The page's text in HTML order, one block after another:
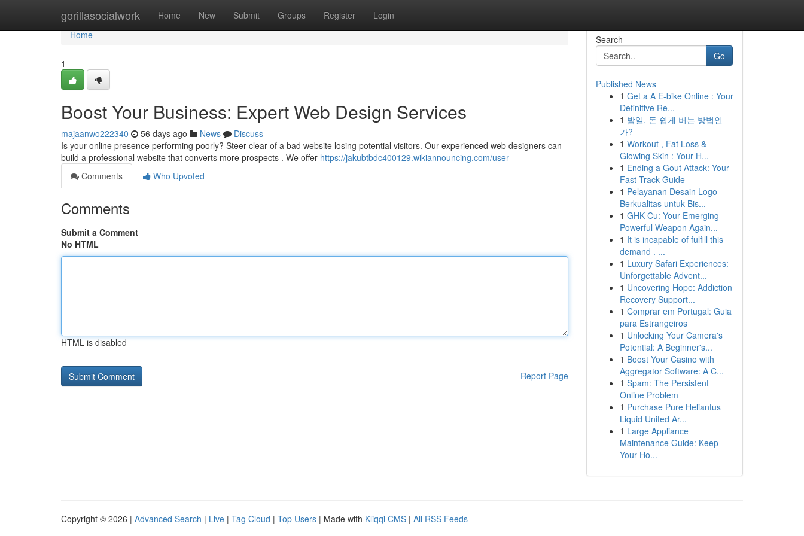
gorillasocialwork Home New Submit Groups Register Login
Home
Home
1
Boost Your Business: Expert Web Design Services
majaanwo222340 56 days ago News
Discuss
Is your online presence performing poorly? Steer clear of a bad website losing potential visitors. Our experienced web designers can
build a professional website that converts more prospects . We offer https://jakubtbdc400129.wikiannouncing.com/user
Comments
Who Upvoted
Comments
Submit a Comment
No HTML
HTML is disabled
Report Page
Search
Go
Published News
1 Get a A E-bike Online : Your
Definitive Re...
1 밤일, 돈 쉽게 버는 방법인
가?
1 Workout , Fat Loss &
Glowing Skin : Your H...
1 Ending a Gout Attack: Your
Fast-Track Guide
1 Pelayanan Desain Logo
Berkualitas untuk Bis...
1 GHK-Cu: Your Emerging
Powerful Weapon Again...
1 It is incapable of fulfill this
demand . ...
1 Luxury Safari Experiences:
Unforgettable Advent...
1 Uncovering Hope: Addiction
Recovery Support...
1 Comprar em Portugal: Guia
para Estrangeiros
1 Unlocking Your Camera's
Potential: A Beginner's...
1 Boost Your Casino with
Aggregator Software: A C...
1 Spam: The Persistent
Online Problem
1 Purchase Pure Heliantus
Liquid United Ar...
1 Large Appliance
Maintenance Guide: Keep
Your Ho...
Copyright © 2026 | Advanced Search | Live | Tag Cloud | Top Users | Made with Kliqqi CMS | All RSS Feeds